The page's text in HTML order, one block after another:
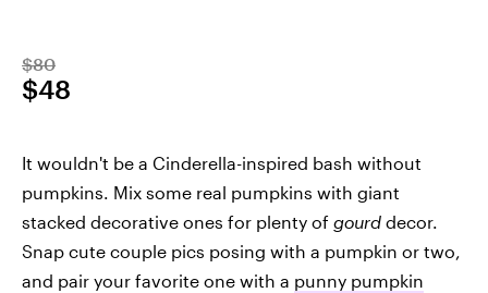
$80
$48
It wouldn't be a Cinderella-inspired bash without
pumpkins. Mix some real pumpkins with giant
stacked decorative ones for plenty of gourd decor.
Snap cute couple pics posing with a pumpkin or two,
and pair your favorite one with a punny pumpkin